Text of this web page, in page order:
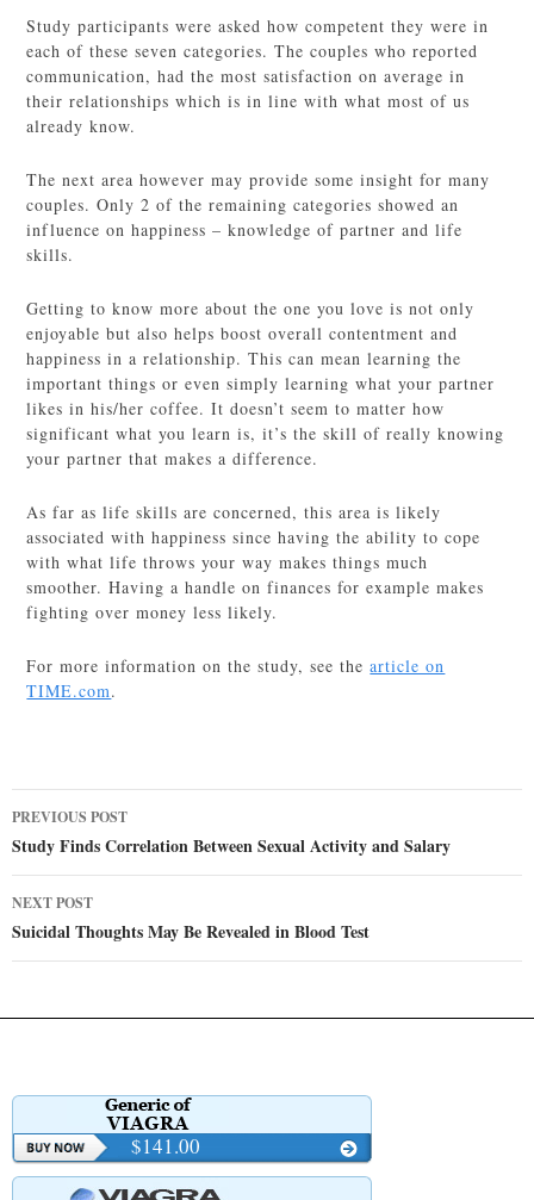
Study participants were asked how competent they were in
each of these seven categories. The couples who reported
communication, had the most satisfaction on average in
their relationships which is in line with what most of us
already know.
The next area however may provide some insight for many
couples. Only 2 of the remaining categories showed an
influence on happiness – knowledge of partner and life
skills.
Getting to know more about the one you love is not only
enjoyable but also helps boost overall contentment and
happiness in a relationship. This can mean learning the
important things or even simply learning what your partner
likes in his/her coffee. It doesn’t seem to matter how
significant what you learn is, it’s the skill of really knowing
your partner that makes a difference.
As far as life skills are concerned, this area is likely
associated with happiness since having the ability to cope
with what life throws your way makes things much
smoother. Having a handle on finances for example makes
fighting over money less likely.
For more information on the study, see thearticle on
TIME.com.
Post
navigation
PREVIOUS POST
Study Finds Correlation Between Sexual Activity and Salary
NEXT POST
Suicidal Thoughts May Be Revealed in Blood Test
$141.00